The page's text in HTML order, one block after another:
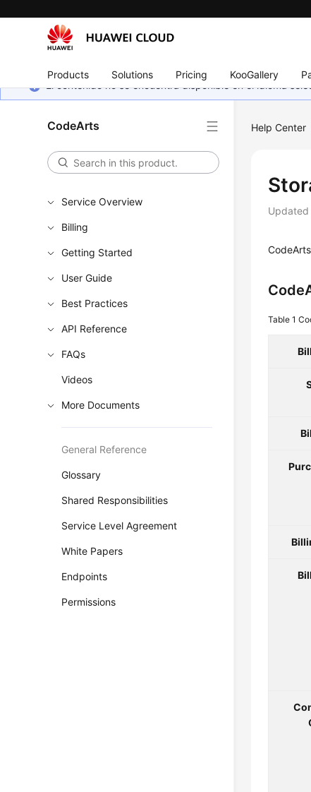
Products Solutions Pricing KooGallery
El contenido no se encuentra disponible en el idioma
CodeArts
Service Overview
Billing
Getting Started
User Guide
Best Practices
API Reference
FAQs
Videos
More Documents
General Reference
Glossary
Shared Responsibilities
Service Level Agreement
White Papers
Endpoints
Permissions
Help Center
Updated
Table 1